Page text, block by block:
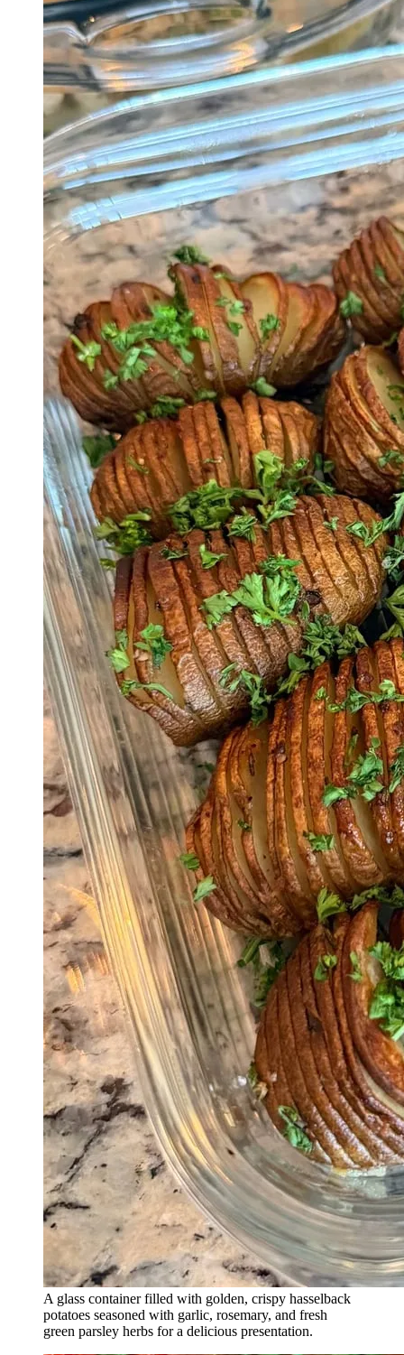
A glass container filled with golden, crispy hasselback
potatoes seasoned with garlic, rosemary, and fresh
green parsley herbs for a delicious presentation.